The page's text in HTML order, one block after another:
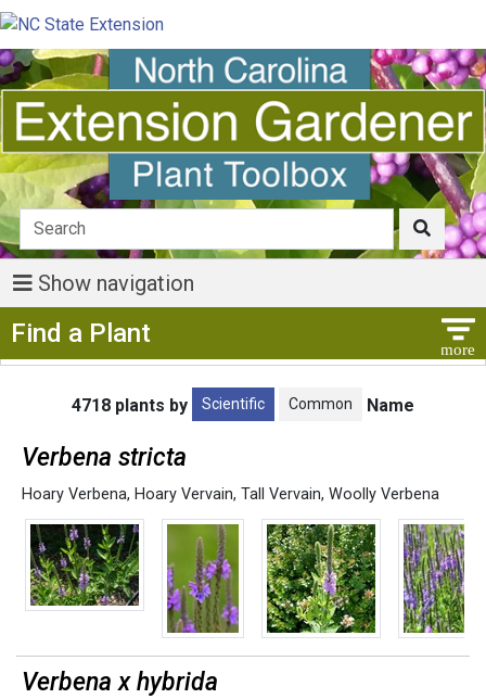
Show navigation
Find a Plant
4718 plants by Scientific Common Name
Verbena stricta
Hoary Verbena, Hoary Vervain, Tall Vervain, Woolly Verbena
Verbena x hybrida